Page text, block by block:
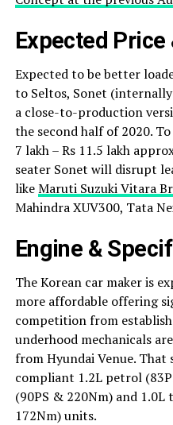
Expected Price
Expected to be better
to Seltos, Sonet
a close-to-production
the second half of 2020.
7 lakh – Rs 11.5 lakh
seater Sonet will disrupt
likeMaruti Suzuki Vitara
Mahindra XUV300, Tata
Engine &
The Korean car maker is
more affordable offering
competition from
underhood mechanicals
from Hyundai Venue. That
compliant 1.2L petrol
(90PS & 220Nm) and
172Nm) units.